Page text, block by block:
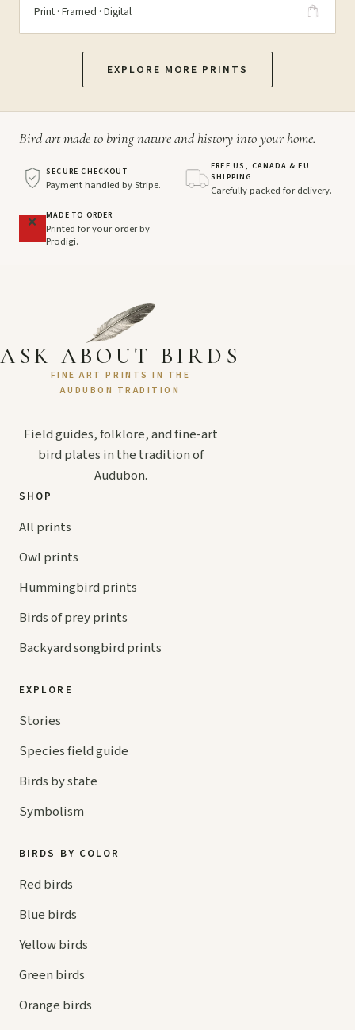
Print · Framed · Digital
EXPLORE MORE PRINTS
Bird art made to bring nature and history into your home.
SECURE CHECKOUT
Payment handled by Stripe.
FREE US, CANADA & EU
SHIPPING
Carefully packed for delivery.
MADE TO ORDER
Printed for your order by
Prodigi.
ASK ABOUT BIRDS
FINE ART PRINTS IN THE
AUDUBON TRADITION
Field guides, folklore, and fine-art
bird plates in the tradition of
Audubon.
SHOP
All prints
Owl prints
Hummingbird prints
Birds of prey prints
Backyard songbird prints
EXPLORE
Stories
Species field guide
Birds by state
Symbolism
BIRDS BY COLOR
Red birds
Blue birds
Yellow birds
Green birds
Orange birds